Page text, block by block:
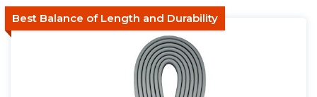
Best Balance of Length and Durability